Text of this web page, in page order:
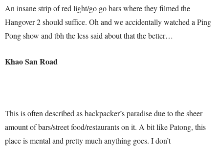
An insane strip of red light/go go bars where they filmed the
Hangover 2 should suffice. Oh and we accidentally watched a Ping
Pong show and tbh the less said about that the better…
Khao San Road
This is often described as backpacker’s paradise due to the sheer
amount of bars/street food/restaurants on it. A bit like Patong, this
place is mental and pretty much anything goes. I don’t